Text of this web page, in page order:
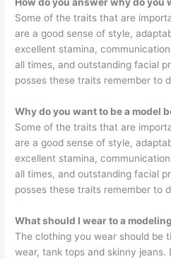
Some of the traits that are
are a good sense of style,
excellent stamina,
all times, and outstanding facial
posses these traits remember to
Why do you want to be a model
Some of the traits that are
are a good sense of style,
excellent stamina,
all times, and outstanding facial
posses these traits remember to
What should I wear to a
The clothing you wear should be
wear, tank tops and skinny jeans.